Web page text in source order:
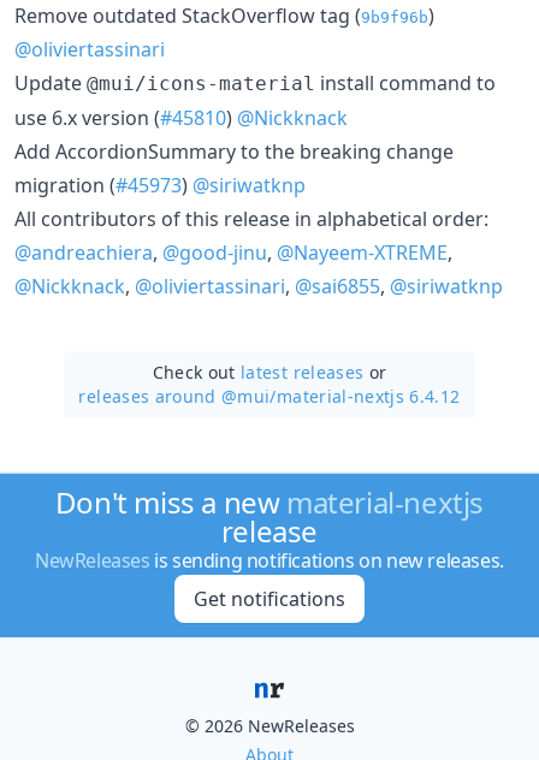
Remove outdated StackOverflow tag (9b9f96b)
@oliviertassinari
Update @mui/icons-material install command to
use 6.x version (#45810) @Nickknack
Add AccordionSummary to the breaking change
migration (#45973) @siriwatknp
All contributors of this release in alphabetical order:
@andreachiera, @good-jinu, @Nayeem-XTREME,
@Nickknack, @oliviertassinari, @sai6855, @siriwatknp
Check out latest releases or
releases around @mui/material-nextjs 6.4.12
Don't miss a new material-nextjs
release
NewReleases is sending notifications on new releases.
Get notifications
© 2026 NewReleases
About